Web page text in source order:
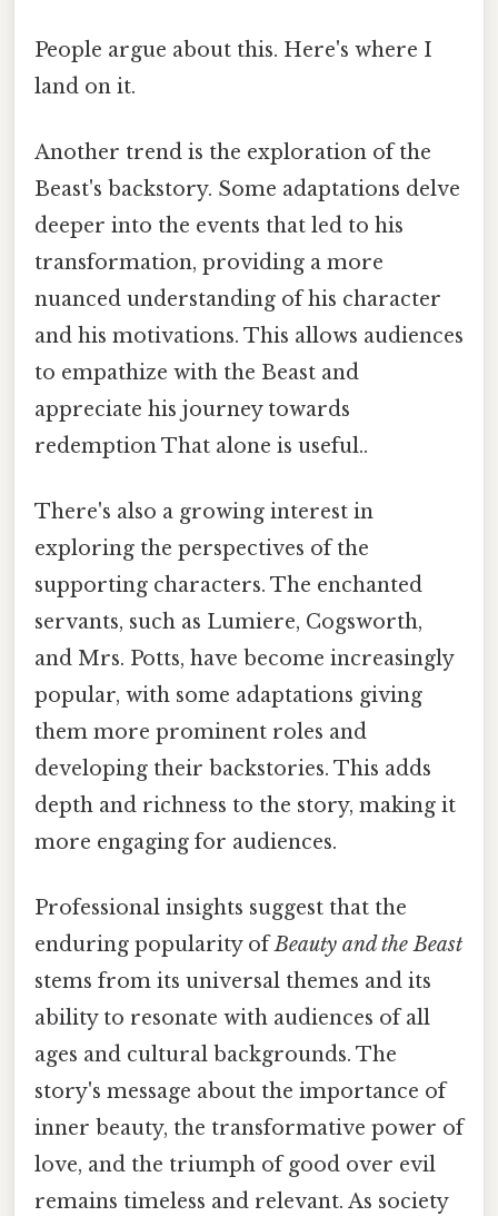
People argue about this. Here's where I
land on it.
Another trend is the exploration of the
Beast's backstory. Some adaptations delve
deeper into the events that led to his
transformation, providing a more
nuanced understanding of his character
and his motivations. This allows audiences
to empathize with the Beast and
appreciate his journey towards
redemption That alone is useful..
There's also a growing interest in
exploring the perspectives of the
supporting characters. The enchanted
servants, such as Lumiere, Cogsworth,
and Mrs. Potts, have become increasingly
popular, with some adaptations giving
them more prominent roles and
developing their backstories. This adds
depth and richness to the story, making it
more engaging for audiences.
Professional insights suggest that the
enduring popularity ofBeauty and the Beast
stems from its universal themes and its
ability to resonate with audiences of all
ages and cultural backgrounds. The
story's message about the importance of
inner beauty, the transformative power of
love, and the triumph of good over evil
remains timeless and relevant. As society